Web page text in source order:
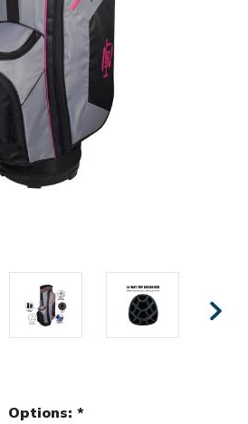
Options: *